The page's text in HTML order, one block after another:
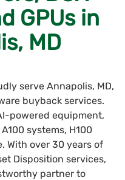
GPUs in
MD
serve Annapolis, MD,
buyback services.
powered equipment,
systems, H100
With over 30 years of
Disposition services,
partner to